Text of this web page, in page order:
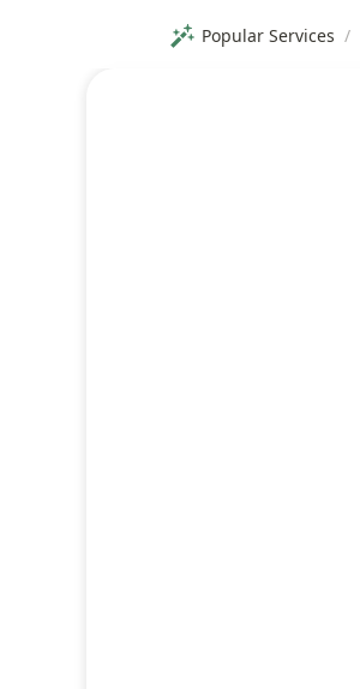
Popular Services /